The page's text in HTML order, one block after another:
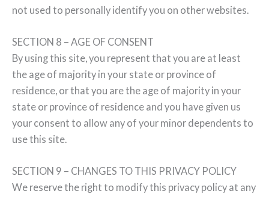
not used to personally identify you on other websites.
SECTION 8 – AGE OF CONSENT
By using this site, you represent that you are at least
the age of majority in your state or province of
residence, or that you are the age of majority in your
state or province of residence and you have given us
your consent to allow any of your minor dependents to
use this site.
SECTION 9 – CHANGES TO THIS PRIVACY POLICY
We reserve the right to modify this privacy policy at any